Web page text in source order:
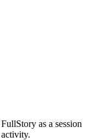
as a session